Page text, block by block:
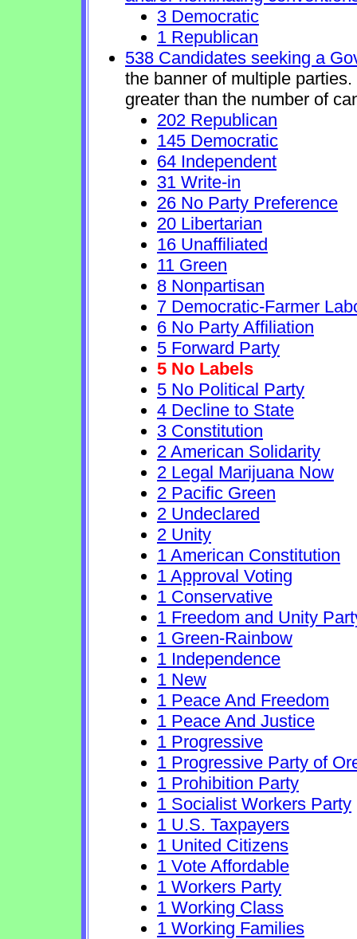
3 Democratic
1 Republican
538 Candidates seeking a
the banner of multiple
greater than the number of
202 Republican
145 Democratic
64 Independent
31 Write-in
26 No Party Preference
20 Libertarian
16 Unaffiliated
11 Green
8 Nonpartisan
7 Democratic-Farmer
6 No Party Affiliation
5 Forward Party
5 No Labels
5 No Political Party
4 Decline to State
3 Constitution
2 American Solidarity
2 Legal Marijuana Now
2 Pacific Green
2 Undeclared
2 Unity
1 American Constitution
1 Approval Voting
1 Conservative
1 Freedom and Unity
1 Green-Rainbow
1 Independence
1 New
1 Peace And Freedom
1 Peace And Justice
1 Progressive
1 Progressive Party of
1 Prohibition Party
1 Socialist Workers Party
1 U.S. Taxpayers
1 United Citizens
1 Vote Affordable
1 Workers Party
1 Working Class
1 Working Families